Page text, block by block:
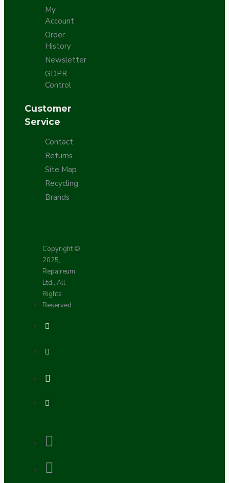
My
Account
Order
History
Newsletter
GDPR
Control
Customer
Service
Contact
Returns
Site Map
Recycling
Brands
Copyright ©
2025,
Repaireum
Ltd., All
Rights
Reserved